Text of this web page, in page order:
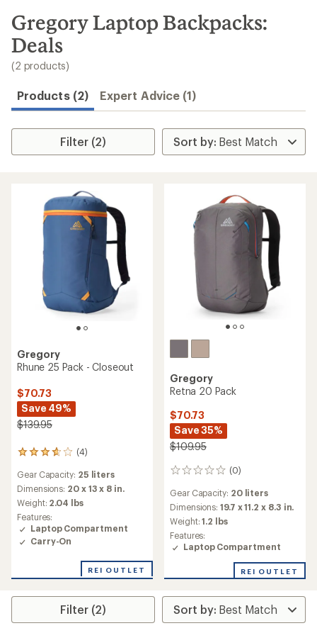
search
results
Gregory Laptop Backpacks:
Deals
(2 products)
Products (2) Expert Advice (1)
Filter (2)
Gregory
Rhune 25 Pack - Closeout
$70.73
Save 49%
$139.95
(4)
4
with
an
average
rating
of
3.8
out
stars
Gear Capacity: 25 liters
Dimensions: 20 x 13 x 8 in.
Weight: 2.04 lbs
Features:
Laptop Compartment
Carry-On
REI OUTLET
Gregory
Retna 20 Pack
$70.73
Save 35%
$109.95
(0)
0
Gear Capacity: 20 liters
Dimensions:19.7 x 11.2 x 8.3 in.
Weight:1.2 lbs
Features:
Laptop Compartment
REI OUTLET
Filter (2)